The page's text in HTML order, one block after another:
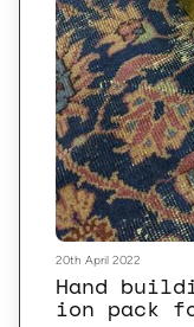
20th April 2022
Hand
ion pack